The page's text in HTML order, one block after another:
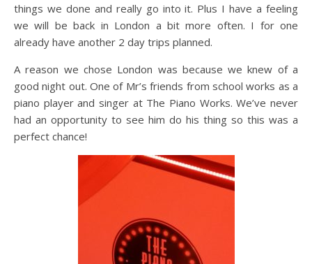
things we done and really go into it. Plus I have a feeling
we will be back in London a bit more often. I for one
already have another 2 day trips planned.
A reason we chose London was because we knew of a
good night out. One of Mr’s friends from school works as a
piano player and singer at The Piano Works. We’ve never
had an opportunity to see him do his thing so this was a
perfect chance!